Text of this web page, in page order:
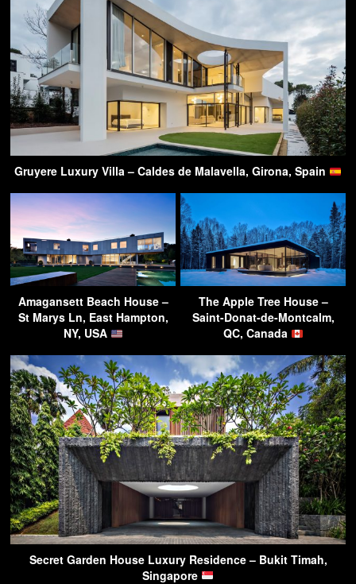
Gruyere Luxury Villa – Caldes de Malavella, Girona, Spain
Amagansett Beach House –
St Marys Ln, East Hampton,
NY, USA
The Apple Tree House –
Saint-Donat-de-Montcalm,
QC, Canada
Secret Garden House Luxury Residence – Bukit Timah,
Singapore